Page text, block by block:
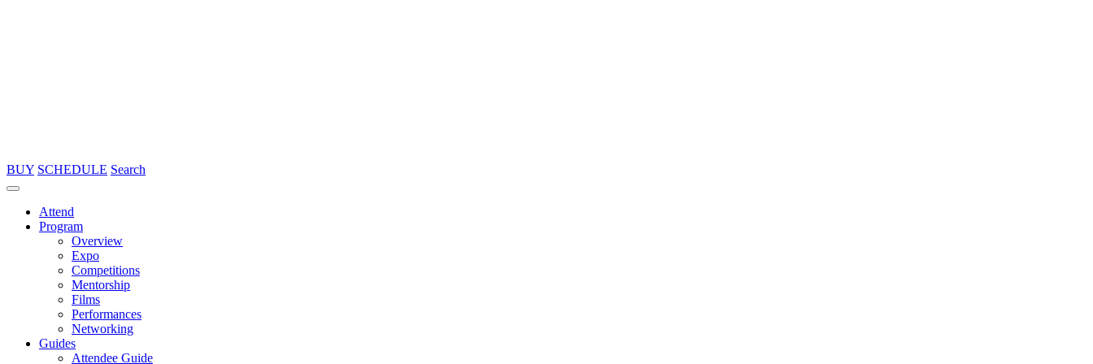
BUY SCHEDULE Search
Attend
Program
Overview
Expo
Competitions
Mentorship
Films
Performances
Networking
Guides
Attendee Guide